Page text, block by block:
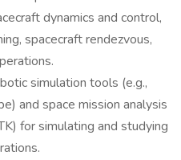
dynamics and control,
spacecraft rendezvous,
simulation tools (e.g.,
and space mission analysis
for simulating and studying